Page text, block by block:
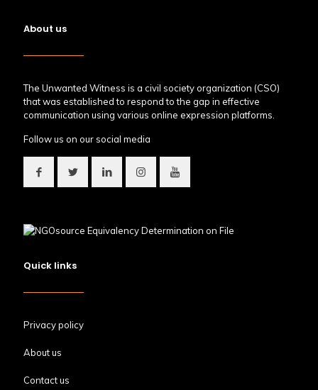
About us
The Unwanted Witness is a civil society organization (CSO)
that was established to respond to the gap in effective
communication using various online expression platforms.
Follow us on our social media
Quick links
Privacy policy
About us
Contact us